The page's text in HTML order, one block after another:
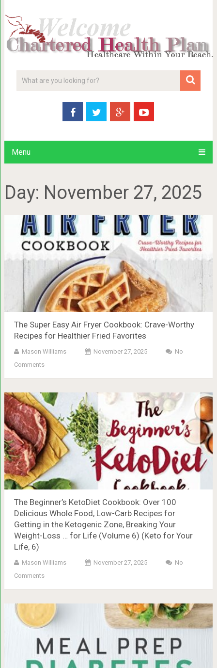
Menu
Day: November 27, 2025
The Super Easy Air Fryer Cookbook: Crave-Worthy
Recipes for Healthier Fried Favorites
Mason Williams November 27, 2025
No
Comments
The Beginner’s KetoDiet Cookbook: Over 100
Delicious Whole Food, Low-Carb Recipes for
Getting in the Ketogenic Zone, Breaking Your
Weight-Loss … for Life (Volume 6) (Keto for Your
Life, 6)
Mason Williams November 27, 2025
No
Comments